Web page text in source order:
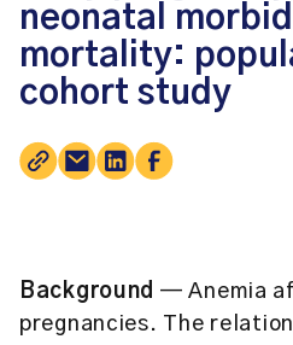
neonatal
mortality:
cohort study
Background — Anemia
pregnancies. The